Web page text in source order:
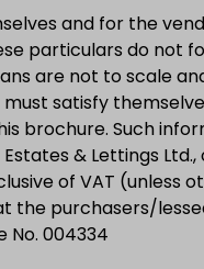
and for the
particulars do not
are not to scale
satisfy
brochure. Such
& Lettings
of VAT (unless
purchasers/
No. 004334